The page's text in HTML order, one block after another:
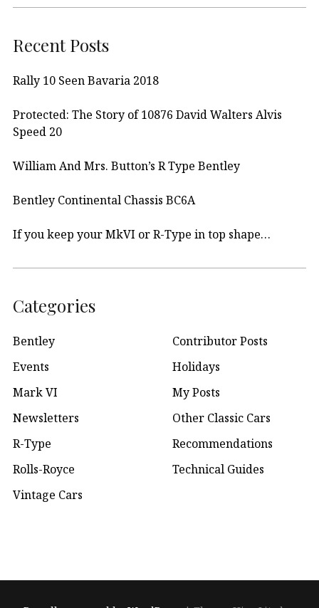
Recent Posts
Rally 10 Seen Bavaria 2018
Protected: The Story of 10876 David Walters Alvis
Speed 20
William And Mrs. Button’s R Type Bentley
Bentley Continental Chassis BC6A
If you keep your MkVI or R-Type in top shape…
Categories
Bentley
Contributor Posts
Events
Holidays
Mark VI
My Posts
Newsletters
Other Classic Cars
R-Type
Recommendations
Rolls-Royce
Technical Guides
Vintage Cars